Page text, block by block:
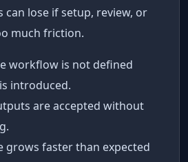
can lose if setup, review, or
much friction.
workflow is not defined
introduced.
are accepted without
grows faster than expected